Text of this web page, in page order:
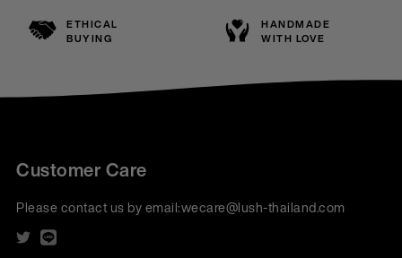
ETHICAL
BUYING
HANDMADE
WITH LOVE
Customer Care
Please contact us by email:wecare@lush-thailand.com